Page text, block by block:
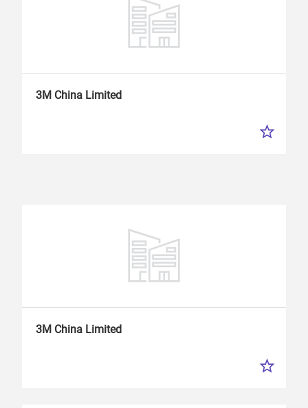
3M China Limited
3M China Limited